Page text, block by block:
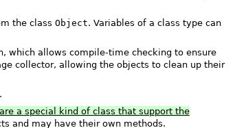
the class Object. Variables of a class type can
which allows compile-time checking to ensure
collector, allowing the objects to clean up their
a special kind of class that support the
and may have their own methods.